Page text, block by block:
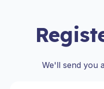
We'll send you